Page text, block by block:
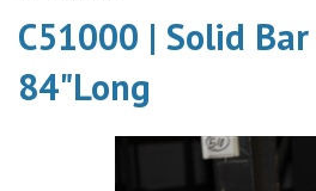
C51000 | Solid
84"Long